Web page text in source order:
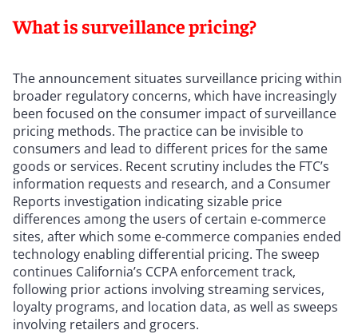
What is surveillance pricing?
The announcement situates surveillance pricing within
broader regulatory concerns, which have increasingly
been focused on the consumer impact of surveillance
pricing methods. The practice can be invisible to
consumers and lead to different prices for the same
goods or services. Recent scrutiny includes the FTC’s
information requests and research, and a Consumer
Reports investigation indicating sizable price
differences among the users of certain e-commerce
sites, after which some e-commerce companies ended
technology enabling differential pricing. The sweep
continues California’s CCPA enforcement track,
following prior actions involving streaming services,
loyalty programs, and location data, as well as sweeps
involving retailers and grocers.